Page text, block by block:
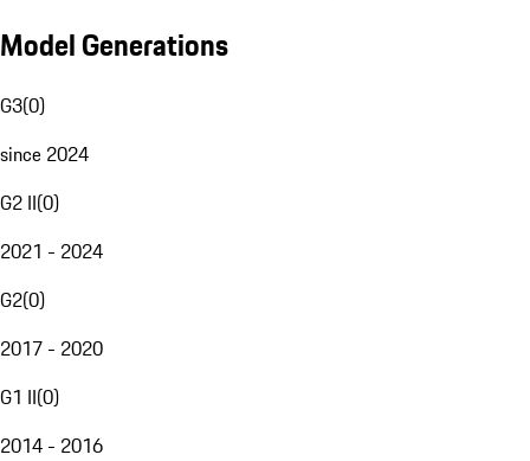
Model Generations
G3(0)
since 2024
G2 II(0)
2021 - 2024
G2(0)
2017 - 2020
G1 II(0)
2014 - 2016